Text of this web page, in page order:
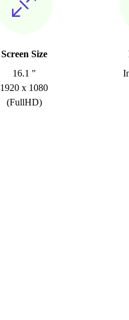
Screen Size
16.1 "
1920 x 1080
(FullHD)